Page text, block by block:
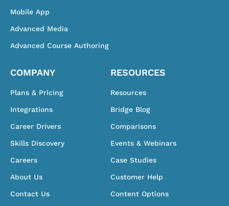
Mobile App
Advanced Media
Advanced Course Authoring
COMPANY
Plans & Pricing
Integrations
Career Drivers
Skills Discovery
Careers
About Us
Contact Us
RESOURCES
Resources
Bridge Blog
Comparisons
Events & Webinars
Case Studies
Customer Help
Content Options